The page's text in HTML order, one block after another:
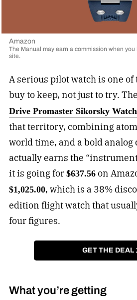
Amazon
The Manual may earn a commission when
site.
A serious pilot watch is one of
buy to keep, not just to try. The
Drive Promaster Sikorsky Watch
that territory, combining
world time, and a bold
actually earns the
it is going for $637.56on
$1,025.00, which is a 38%
edition flight watch that
four figures.
GET THE DEAL
What you’re getting